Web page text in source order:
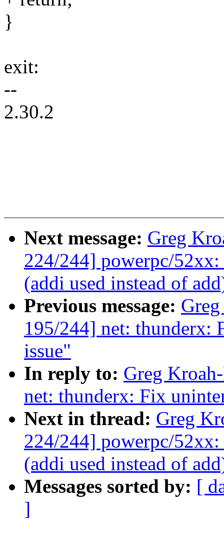
}
exit:
--
2.30.2
Next message: Greg
224/244] powerpc/
(addi used instead of
Previous message:
195/244] net: thunderx:
issue"
In reply to: Greg
net: thunderx: Fix
Next in thread: Greg
224/244] powerpc/
(addi used instead of
Messages sorted by: [
]